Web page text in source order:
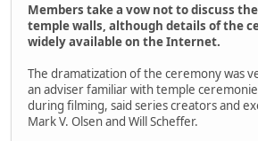
Members take a vow not to discuss
temple walls, although details of the
widely available on the Internet.
The dramatization of the ceremony was
an adviser familiar with temple
during filming, said series creators and
Mark V. Olsen and Will Scheffer.